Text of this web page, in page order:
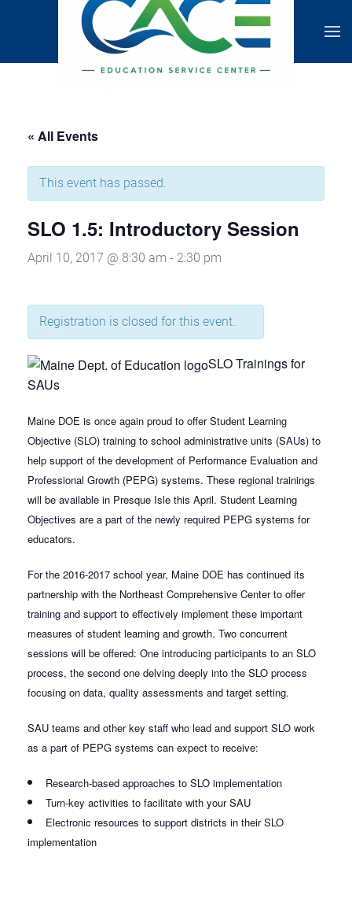
« All Events
This event has passed.
SLO 1.5: Introductory Session
April 10, 2017 @ 8:30 am - 2:30 pm
Registration is closed for this event.
SLO Trainings for
SAUs
Maine DOE is once again proud to offer Student Learning
Objective (SLO) training to school administrative units (SAUs) to
help support of the development of Performance Evaluation and
Professional Growth (PEPG) systems. These regional trainings
will be available in Presque Isle this April. Student Learning
Objectives are a part of the newly required PEPG systems for
educators.
For the 2016-2017 school year, Maine DOE has continued its
partnership with the Northeast Comprehensive Center to offer
training and support to effectively implement these important
measures of student learning and growth. Two concurrent
sessions will be offered: One introducing participants to an SLO
process, the second one delving deeply into the SLO process
focusing on data, quality assessments and target setting.
SAU teams and other key staff who lead and support SLO work
as a part of PEPG systems can expect to receive:
Research-based approaches to SLO implementation
Turn-key activities to facilitate with your SAU
Electronic resources to support districts in their SLO
implementation